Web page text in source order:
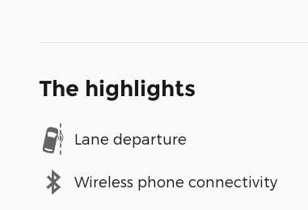
The highlights
Lane departure
Wireless phone connectivity